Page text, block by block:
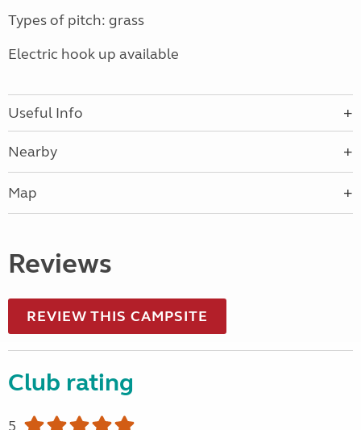
Types of pitch: grass
Electric hook up available
Useful Info
Nearby
Map
Reviews
REVIEW THIS CAMPSITE
Club rating
5